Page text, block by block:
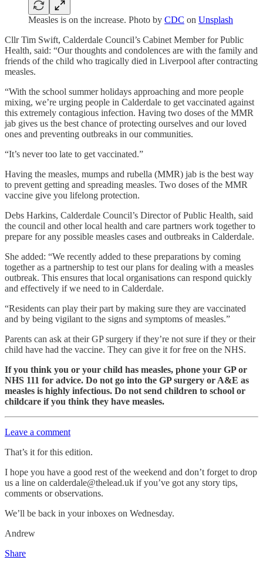
Measles is on the increase. Photo by CDC on Unsplash
Cllr Tim Swift, Calderdale Council’s Cabinet Member for Public
Health, said: “Our thoughts and condolences are with the family and
friends of the child who tragically died in Liverpool after contracting
measles.
“With the school summer holidays approaching and more people
mixing, we’re urging people in Calderdale to get vaccinated against
this extremely contagious infection. Having two doses of the MMR
jab gives us the best chance of protecting ourselves and our loved
ones and preventing outbreaks in our communities.
“It’s never too late to get vaccinated.”
Having the measles, mumps and rubella (MMR) jab is the best way
to prevent getting and spreading measles. Two doses of the MMR
vaccine give you lifelong protection.
Debs Harkins, Calderdale Council’s Director of Public Health, said
the council and other local health and care partners work together to
prepare for any possible measles cases and outbreaks in Calderdale.
She added: “We recently added to these preparations by coming
together as a partnership to test our plans for dealing with a measles
outbreak. This ensures that local organisations can respond quickly
and effectively if we need to in Calderdale.
“Residents can play their part by making sure they are vaccinated
and by being vigilant to the signs and symptoms of measles.”
Parents can ask at their GP surgery if they’re not sure if they or their
child have had the vaccine. They can give it for free on the NHS.
If you think you or your child has measles, phone your GP or
NHS 111 for advice. Do not go into the GP surgery or A&E as
measles is highly infectious. Do not send children to school or
childcare if you think they have measles.
Leave a comment
That’s it for this edition.
I hope you have a good rest of the weekend and don’t forget to drop
us a line on calderdale@thelead.uk if you’ve got any story tips,
comments or observations.
We’ll be back in your inboxes on Wednesday.
Andrew
Share